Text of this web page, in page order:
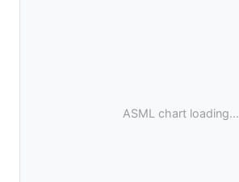
ASML chart loading...